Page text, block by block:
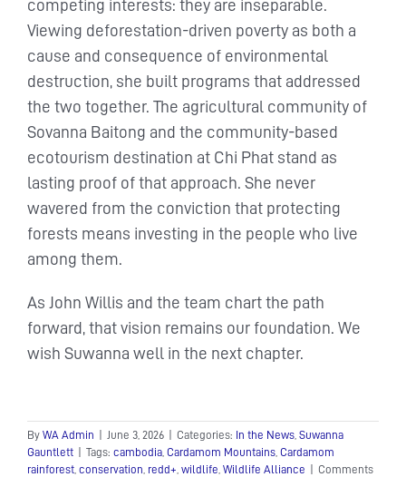
competing interests: they are inseparable.
Viewing deforestation-driven poverty as both a
cause and consequence of environmental
destruction, she built programs that addressed
the two together. The agricultural community of
Sovanna Baitong and the community-based
ecotourism destination at Chi Phat stand as
lasting proof of that approach. She never
wavered from the conviction that protecting
forests means investing in the people who live
among them.
As John Willis and the team chart the path
forward, that vision remains our foundation. We
wish Suwanna well in the next chapter.
By WA Admin June 3, 2026 Categories: In the News Suwanna
Gauntlett
Tags: cambodia Cardamom Mountains Cardamom
rainforest conservation redd+ wildlife Wildlife Alliance Comments